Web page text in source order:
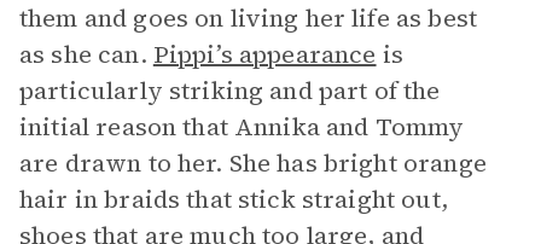
them and goes on living her life as best
as she can. Pippi’s appearance is
particularly striking and part of the
initial reason that Annika and Tommy
are drawn to her. She has bright orange
hair in braids that stick straight out,
shoes that are much too large, and